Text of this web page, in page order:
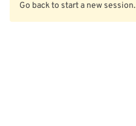
Go back to start a new session.